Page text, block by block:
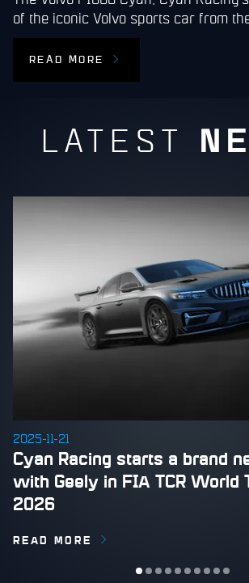
of the iconic Volvo sports car from
READ MORE
LATEST
2025-11-21
​Cyan Racing starts a brand
with Geely in FIA TCR World
2026
READ MORE